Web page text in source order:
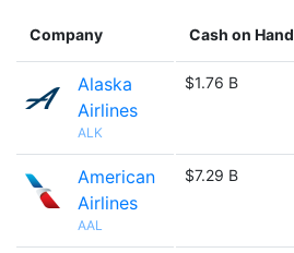
Company Cash on Hand
Alaska
Airlines
ALK
$1.76 B
American
Airlines
AAL
$7.29 B